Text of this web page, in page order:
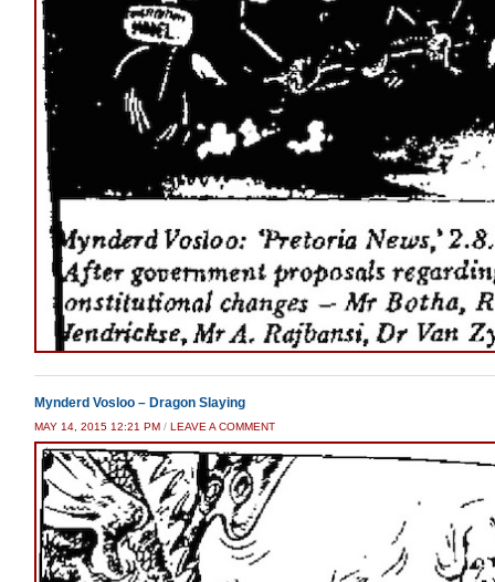
Mynderd Vosloo – Dragon Slaying
MAY 14, 2015 12:21 PM / LEAVE A COMMENT